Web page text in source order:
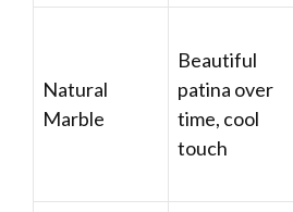
Natural
Marble
Beautiful
patina over
time, cool
touch